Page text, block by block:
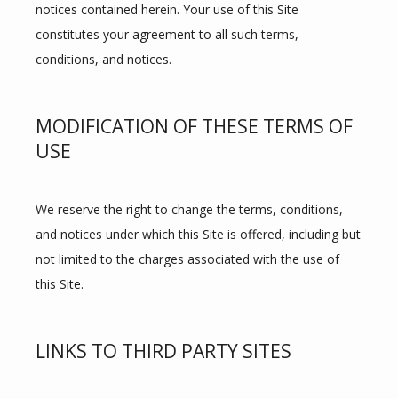
notices contained herein. Your use of this Site
constitutes your agreement to all such terms,
conditions, and notices.
MODIFICATION OF THESE TERMS OF
USE
We reserve the right to change the terms, conditions,
and notices under which this Site is offered, including but
not limited to the charges associated with the use of
this Site.
LINKS TO THIRD PARTY SITES